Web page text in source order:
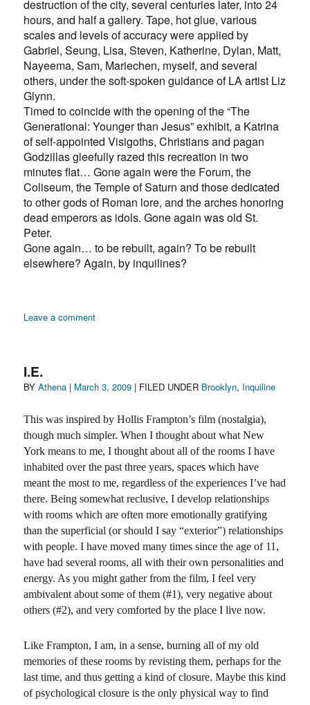
destruction of the city, several centuries later, into 24
hours, and half a gallery. Tape, hot glue, various
scales and levels of accuracy were applied by
Gabriel, Seung, Lisa, Steven, Katherine, Dylan, Matt,
Nayeema, Sam, Mariechen, myself, and several
others, under the soft-spoken guidance of LA artist Liz
Glynn.
Timed to coincide with the opening of the “The
Generational: Younger than Jesus” exhibit, a Katrina
of self-appointed Visigoths, Christians and pagan
Godzillas gleefully razed this recreation in two
minutes flat… Gone again were the Forum, the
Coliseum, the Temple of Saturn and those dedicated
to other gods of Roman lore, and the arches honoring
dead emperors as idols. Gone again was old St.
Peter.
Gone again… to be rebuilt, again? To be rebuilt
elsewhere? Again, by inquilines?
Leave a commenton
NYC…
raze
it…
in
day
I.E.
BYAuthor
Athena | Posted
March 3, 2009 | FILED UNDER Categories
Brooklyn, Inquiline
This was inspired by Hollis Frampton’s film (nostalgia),
though much simpler. When I thought about what New
York means to me, I thought about all of the rooms I have
inhabited over the past three years, spaces which have
meant the most to me, regardless of the experiences I’ve had
there. Being somewhat reclusive, I develop relationships
with rooms which are often more emotionally gratifying
than the superficial (or should I say “exterior”) relationships
with people. I have moved many times since the age of 11,
have had several rooms, all with their own personalities and
energy. As you might gather from the film, I feel very
ambivalent about some of them (#1), very negative about
others (#2), and very comforted by the place I live now.
Like Frampton, I am, in a sense, burning all of my old
memories of these rooms by revisting them, perhaps for the
last time, and thus getting a kind of closure. Maybe this kind
of psychological closure is the only physical way to find